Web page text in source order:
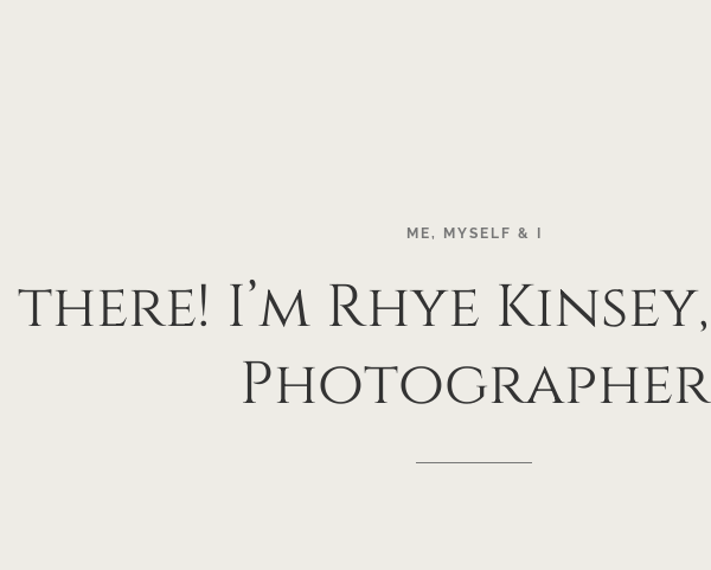
ME, MYSELF & I
there! I’m Rhye Kinsey,
Photographer